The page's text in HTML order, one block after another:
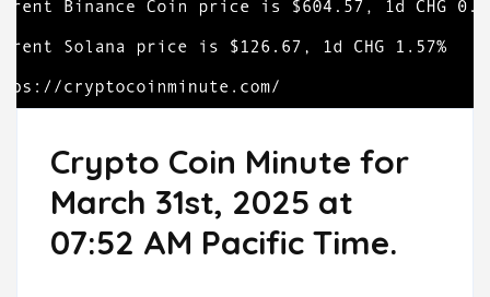
Crypto Coin Minute for
March 31st, 2025 at
07:52 AM Pacific Time.